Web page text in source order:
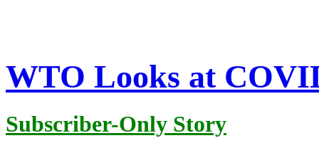
WTO Looks at
Subscriber-Only Story